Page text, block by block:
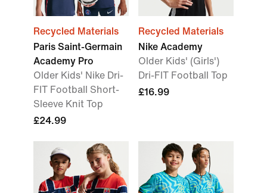
Recycled Materials
Paris Saint-Germain
Academy Pro
Older Kids' Nike Dri-
FIT Football Short-
Sleeve Knit Top
£24.99
Recycled Materials
Nike Academy
Older Kids' (Girls')
Dri-FIT Football Top
£16.99